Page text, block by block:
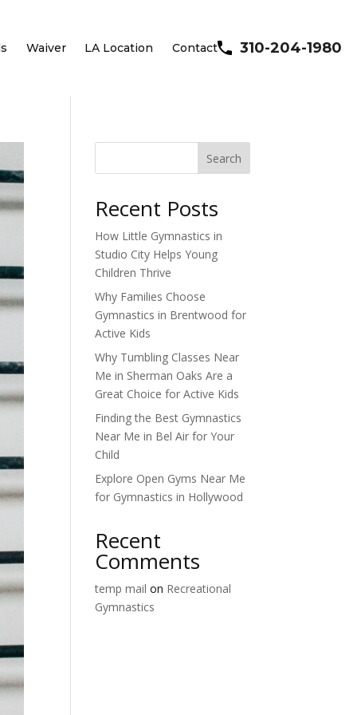
Waiver LA Location Contact 310-204-1980
Search
Recent Posts
How Little Gymnastics in
Studio City Helps Young
Children Thrive
Why Families Choose
Gymnastics in Brentwood for
Active Kids
Why Tumbling Classes Near
Me in Sherman Oaks Are a
Great Choice for Active Kids
Finding the Best Gymnastics
Near Me in Bel Air for Your
Child
Explore Open Gyms Near Me
for Gymnastics in Hollywood
Recent
Comments
temp mail on Recreational
Gymnastics